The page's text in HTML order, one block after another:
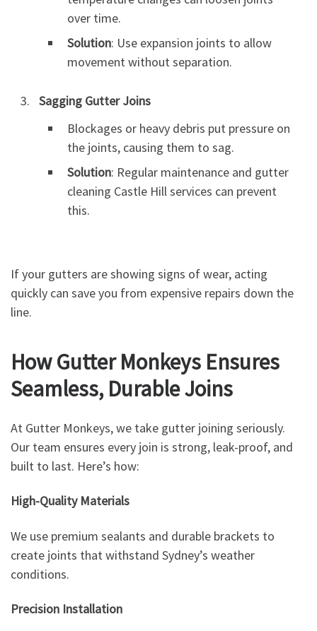
over time.
Solution: Use expansion joints to allow
movement without separation.
Sagging Gutter Joins
Blockages or heavy debris put pressure on
the joints, causing them to sag.
Solution: Regular maintenance and gutter
cleaning Castle Hill services can prevent
this.
If your gutters are showing signs of wear, acting
quickly can save you from expensive repairs down the
line.
How Gutter Monkeys Ensures
Seamless, Durable Joins
At Gutter Monkeys, we take gutter joining seriously.
Our team ensures every join is strong, leak-proof, and
built to last. Here’s how:
High-Quality Materials
We use premium sealants and durable brackets to
create joints that withstand Sydney’s weather
conditions.
Precision Installation